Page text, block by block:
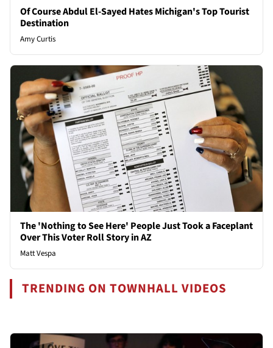
Of Course Abdul El-Sayed Hates Michigan's Top Tourist
Destination
Amy Curtis
The 'Nothing to See Here' People Just Took a Faceplant
Over This Voter Roll Story in AZ
Matt Vespa
TRENDING ON TOWNHALL VIDEOS